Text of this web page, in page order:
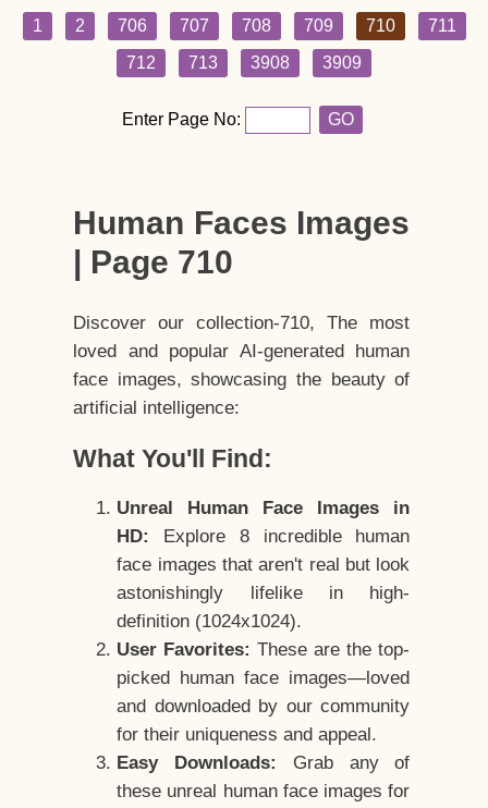
1 2 706 707 708 709 710
711
712
713 3908 3909
Enter Page No: GO
Human Faces Images
| Page 710
Discover our collection-710, The most
loved and popular AI-generated human
face images, showcasing the beauty of
artificial intelligence:
What You'll Find:
Unreal Human Face Images in
HD:
Explore 8 incredible human
face images that aren't real but look
astonishingly lifelike in high-
definition (1024x1024).
User Favorites: These are the top-
picked human face images—loved
and downloaded by our community
for their uniqueness and appeal.
Easy Downloads:
Grab any of
these unreal human face images for